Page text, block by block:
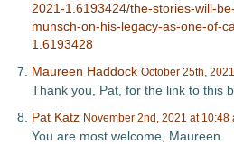
2021-1.6193424/the-stories-will-
munsch-on-his-legacy-as-one-of-
1.6193428
Maureen Haddock October 25th,
Thank you, Pat, for the link to this
Pat Katz November 2nd, 2021 at 10:48
You are most welcome, Maureen.